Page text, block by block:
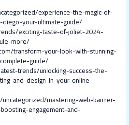
experience-the-magic-of-
your-ultimate-guide/
exciting-taste-of-joliet-2024-
more/
transform-your-look-with-stunning-
guide/
trends/unlocking-success-the-
and-design-in-your-online-
mastering-web-banner-
engagement-and-